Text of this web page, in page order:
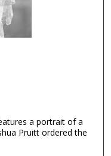
a portrait of a
Pruitt ordered the